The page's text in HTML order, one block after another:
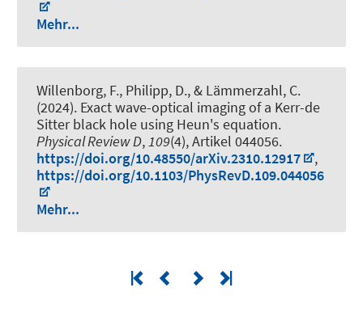
Mehr...
Willenborg, F., Philipp, D., & Lämmerzahl, C.
(2024). Exact wave-optical imaging of a Kerr-de
Sitter black hole using Heun's equation.
Physical Review D,109(4), Artikel 044056.
https://doi.org/10.48550/arXiv.2310.12917
,
https://doi.org/10.1103/PhysRevD.109.044056
Mehr...